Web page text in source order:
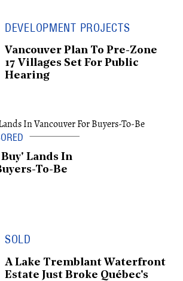
DEVELOPMENT PROJECTS
Vancouver Plan To Pre-Zone
17 Villages Set For Public
Hearing
Lands In
To-Be
SOLD
A Lake Tremblant Waterfront
Estate Just Broke Québec's